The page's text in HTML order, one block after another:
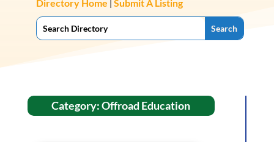
Directory Home | Submit A Listing
Category: Offroad Education